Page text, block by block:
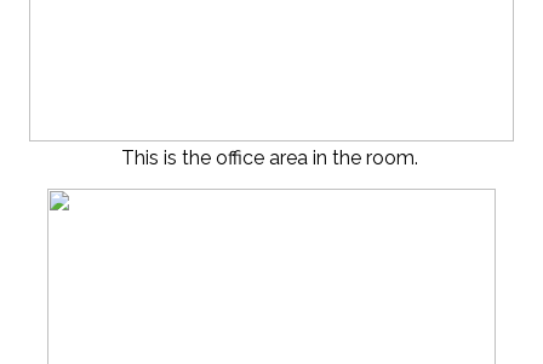
This is the office area in the room.